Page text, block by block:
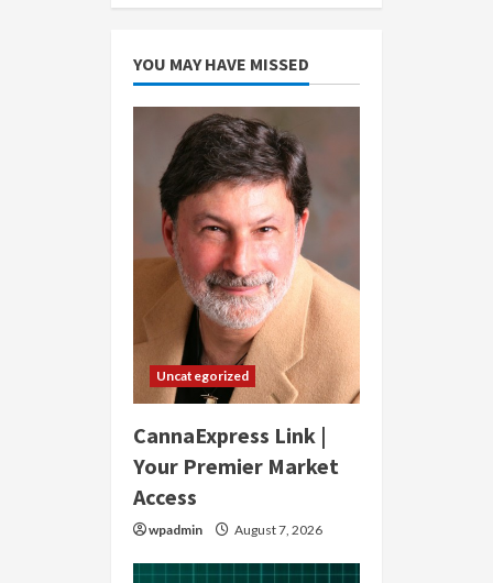
YOU MAY HAVE MISSED
Uncategorized
CannaExpress Link |
Your Premier Market
Access
wpadmin August 7, 2026